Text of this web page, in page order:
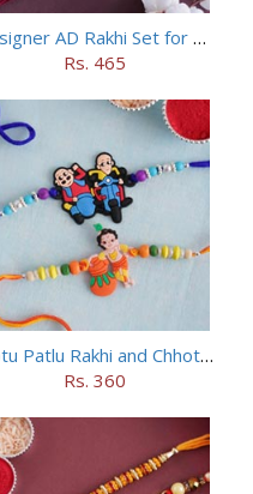
Designer AD Rakhi Set for brothers
Rs. 465
Motu Patlu Rakhi and Chhota Bheem Rakhi Set
Rs. 360